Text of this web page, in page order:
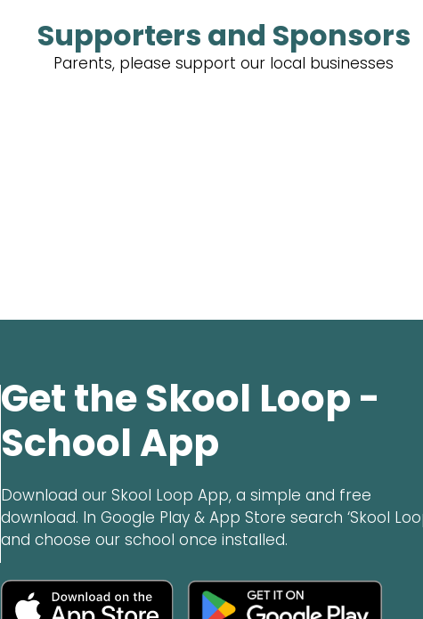
Supporters and Sponsors
Parents, please support our local businesses
Get the Skool Loop -
School App
Download our Skool Loop App, a simple and free
download. In Google Play & App Store search ‘Skool
and choose our school once installed.